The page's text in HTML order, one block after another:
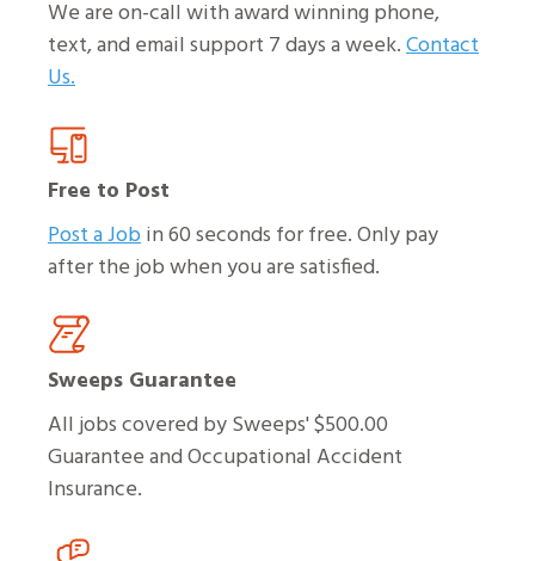
We are on-call with award winning phone,
text, and email support 7 days a week.Contact
Us.
Free to Post
Post a Jobin 60 seconds for free. Only pay
after the job when you are satisfied.
Sweeps Guarantee
All jobs covered by Sweeps' $500.00
Guarantee and Occupational Accident
Insurance.